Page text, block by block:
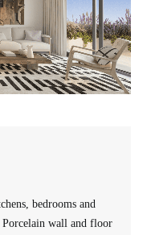
bedrooms and
wall and floor